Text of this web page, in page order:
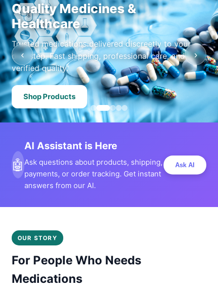
Quality Medicines &
Healthcare
Trusted medications delivered discreetly to your
doorstep. Fast shipping, professional care, and
verified quality.
Shop Products
‹ ›
🤖
AI Assistant is Here
Ask questions about products, shipping,
payments, or order tracking. Get instant
answers from our AI.
Ask AI
OUR STORY
For People Who Needs
Medications